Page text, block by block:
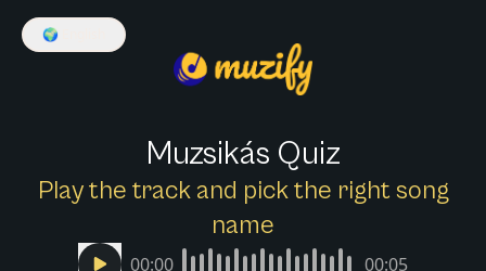
🌍
Muzsikás Quiz
Play the track and pick the right song
name
00:00 00:05